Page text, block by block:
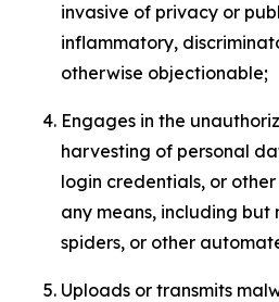
invasive of privacy or
inflammatory,
otherwise objectionable;
Engages in the
harvesting of personal
login credentials, or
any means, including but
spiders, or other
Uploads or transmits